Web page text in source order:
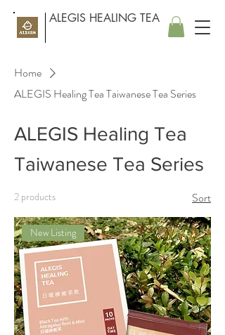
ALEGIS HEALING TEA
Home
ALEGIS Healing Tea Taiwanese Tea Series
ALEGIS Healing Tea
Taiwanese Tea Series
2 products Sort
New Listing